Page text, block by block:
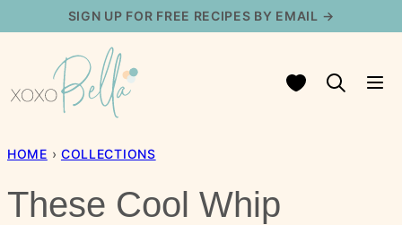
content
SIGN UP FOR FREE RECIPES BY EMAIL →
My Favorites
HOME › COLLECTIONS
These Cool Whip